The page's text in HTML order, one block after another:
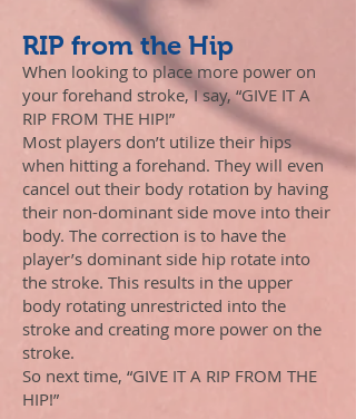
RIP from the Hip
When looking to place more power on
your forehand stroke, I say, “GIVE IT A
RIP FROM THE HIP!”
Most players don’t utilize their hips
when hitting a forehand. They will even
cancel out their body rotation by having
their non-dominant side move into their
body. The correction is to have the
player’s dominant side hip rotate into
the stroke. This results in the upper
body rotating unrestricted into the
stroke and creating more power on the
stroke.
So next time, “GIVE IT A RIP FROM THE
HIP!”